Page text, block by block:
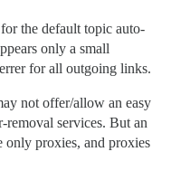
the default topic auto-
only a small
for all outgoing links.
not offer/allow an easy
removal services. But an
only proxies, and proxies